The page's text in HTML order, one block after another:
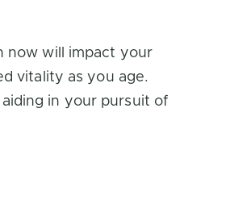
now will impact your
vitality as you age.
in your pursuit of